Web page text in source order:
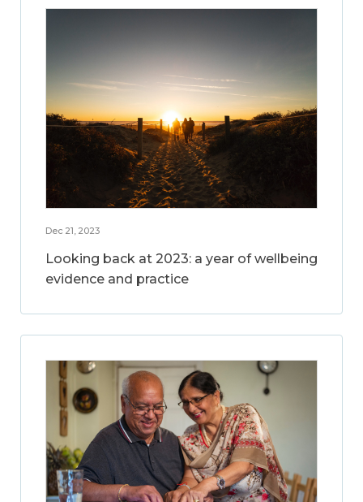
Dec 21, 2023
Looking back at 2023: a year of wellbeing
evidence and practice